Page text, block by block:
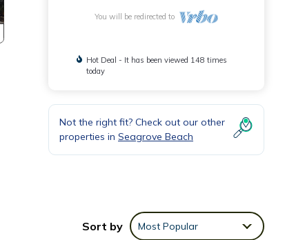
You will be redirected to
Hot Deal - It has been viewed 148 times
today
Not the right fit? Check out our other
properties in Seagrove Beach
Sort by Most Popular